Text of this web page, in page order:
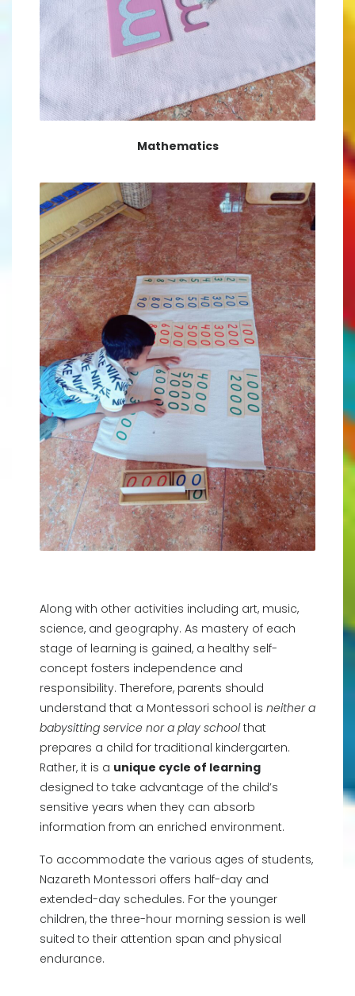
Mathematics
Along with other activities including art, music,
science, and geography. As mastery of each
stage of learning is gained, a healthy self-
concept fosters independence and
responsibility. Therefore, parents should
understand that a Montessori school is neither a
babysitting service nor a play schoolthat
prepares a child for traditional kindergarten.
Rather, it is a unique cycle of learning
designed to take advantage of the child’s
sensitive years when they can absorb
information from an enriched environment.
To accommodate the various ages of students,
Nazareth Montessori offers half-day and
extended-day schedules. For the younger
children, the three-hour morning session is well
suited to their attention span and physical
endurance.